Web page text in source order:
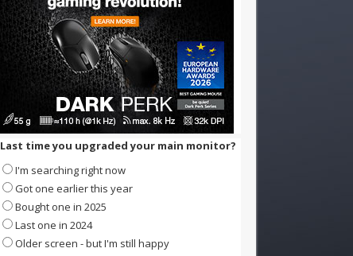
Last time you upgraded your main monitor?
I'm searching right now
Got one earlier this year
Bought one in 2025
Last one in 2024
Older screen - but I'm still happy